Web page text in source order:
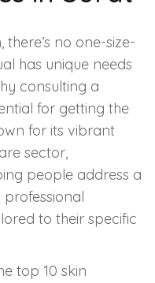
no one-size-
has unique needs
consulting a
for getting the
for its vibrant
sector,
people address a
to their specific
top 10 skin